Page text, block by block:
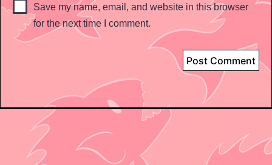
Save my name, email, and website in this browser
for the next time I comment.